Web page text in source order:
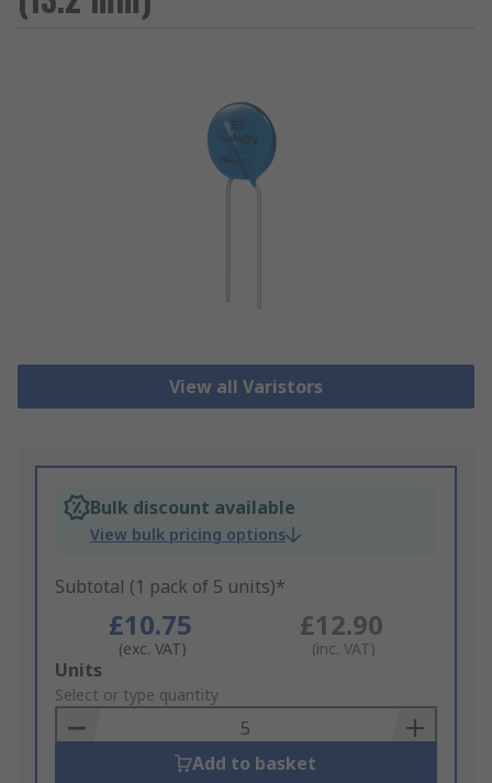
View all Varistors
Bulk discount available
View bulk pricing options
Subtotal (1 pack of 5 units)*
£10.75
(exc. VAT)
£12.90
(inc. VAT)
Add
to
Basket
Units
Select or type quantity
Add to basket